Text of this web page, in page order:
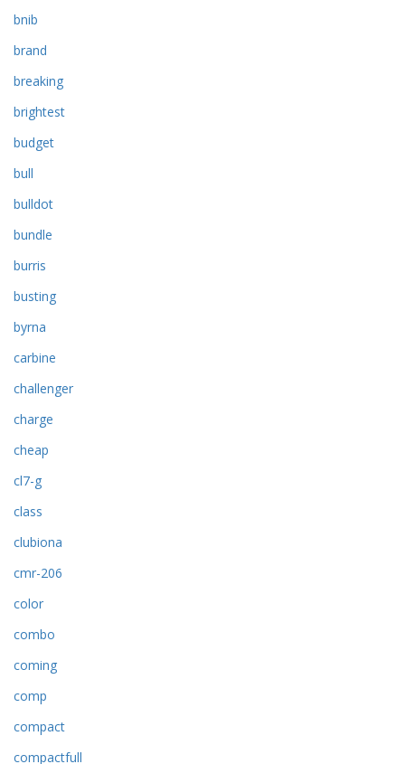
bnib
brand
breaking
brightest
budget
bull
bulldot
bundle
burris
busting
byrna
carbine
challenger
charge
cheap
cl7-g
class
clubiona
cmr-206
color
combo
coming
comp
compact
compactfull